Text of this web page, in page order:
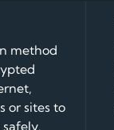
method
or sites to